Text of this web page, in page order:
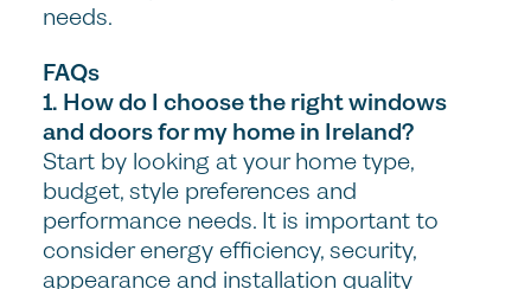
needs.
FAQs
1. How do I choose the right windows
and doors for my home in Ireland?
Start by looking at your home type,
budget, style preferences and
performance needs. It is important to
consider energy efficiency, security,
appearance and installation quality